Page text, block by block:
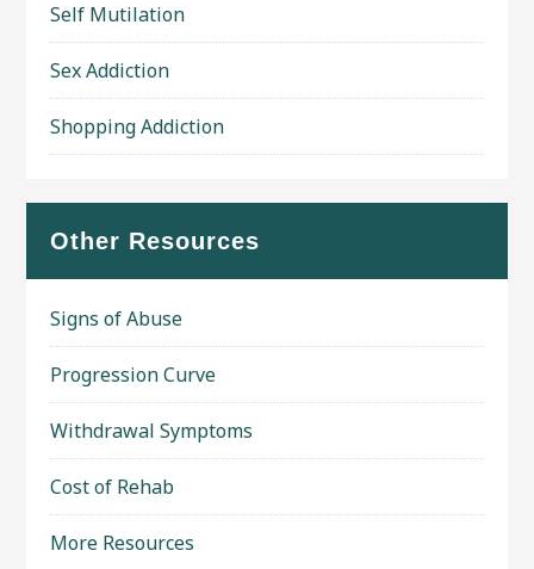
Self Mutilation
Sex Addiction
Shopping Addiction
Other Resources
Signs of Abuse
Progression Curve
Withdrawal Symptoms
Cost of Rehab
More Resources